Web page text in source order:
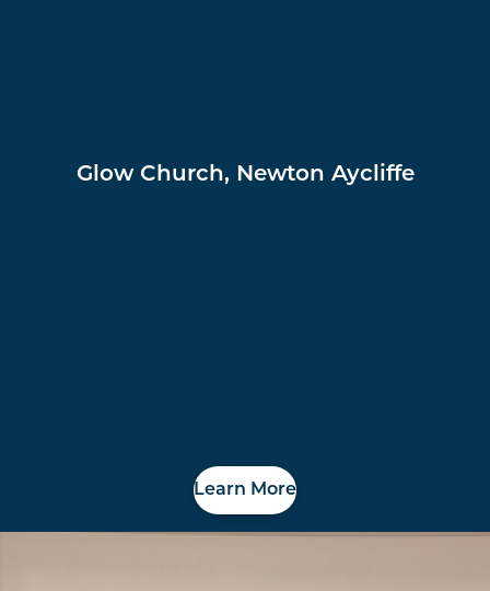
Glow Church, Newton Aycliffe
Learn More